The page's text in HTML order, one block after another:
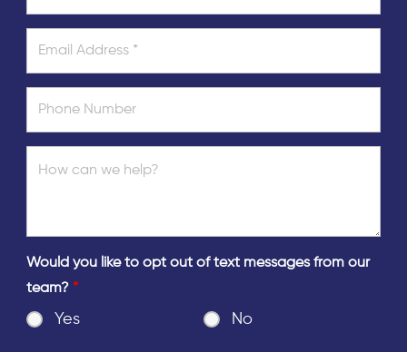
Would you like to opt out of text messages from our
team? *
Yes No